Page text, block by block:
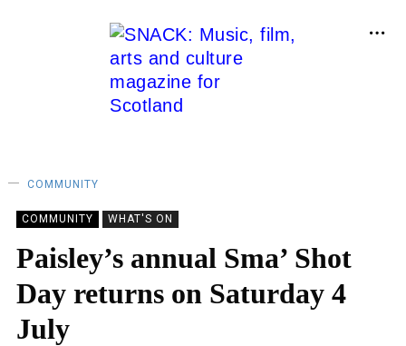
COMMUNITY
COMMUNITY WHAT'S ON
Paisley’s annual Sma’ Shot
Day returns on Saturday 4
July